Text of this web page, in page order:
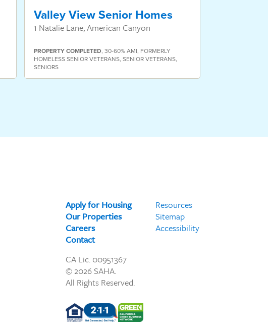
Valley View Senior Homes
1 Natalie Lane, American Canyon
PROPERTYCOMPLETED,30-60% AMI, FORMERLY
HOMELESS SENIOR VETERANS,SENIOR VETERANS,
SENIORS
Apply for Housing
Our Properties
Careers
Contact
Resources
Sitemap
Accessibility
CA Lic. 00951367
© 2026 SAHA.
All Rights Reserved.